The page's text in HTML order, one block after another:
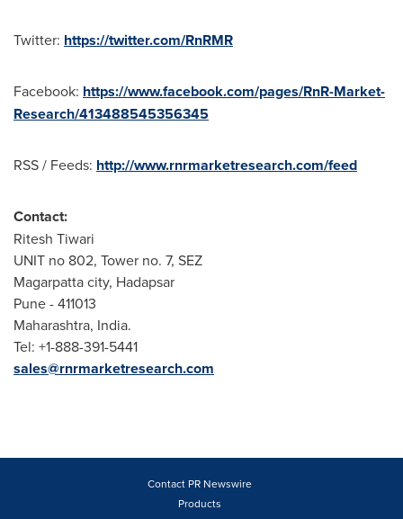
Twitter: https://twitter.com/RnRMR
Facebook: https://www.facebook.com/pages/RnR-Market-
Research/413488545356345
RSS / Feeds: http://www.rnrmarketresearch.com/feed
Contact:
Ritesh Tiwari
UNIT no 802, Tower no. 7, SEZ
Magarpatta city, Hadapsar
Pune- 411013
Maharashtra, India.
Tel: +1-888-391-5441
sales@rnrmarketresearch.com
Contact PR Newswire
Products